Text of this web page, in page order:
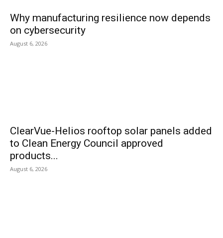
Why manufacturing resilience now depends
on cybersecurity
August 6, 2026
ClearVue-Helios rooftop solar panels added
to Clean Energy Council approved
products...
August 6, 2026